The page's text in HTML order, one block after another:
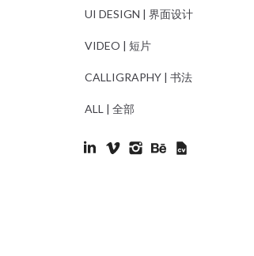
UI DESIGN | 界面设计
VIDEO | 短片
CALLIGRAPHY | 书法
ALL | 全部